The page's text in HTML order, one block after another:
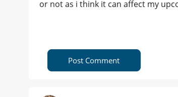
or not as i think it can affect my
Post Comment